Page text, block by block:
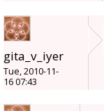
gita_v_iyer
Tue, 2010-11-
16 07:43